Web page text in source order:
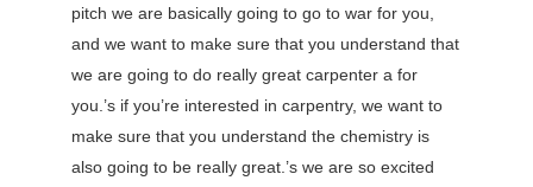
pitch we are basically going to go to war for you,
and we want to make sure that you understand that
we are going to do really great carpenter a for
you.’s if you’re interested in carpentry, we want to
make sure that you understand the chemistry is
also going to be really great.’s we are so excited